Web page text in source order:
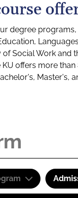
degree
Social Work
offers more
Master's,